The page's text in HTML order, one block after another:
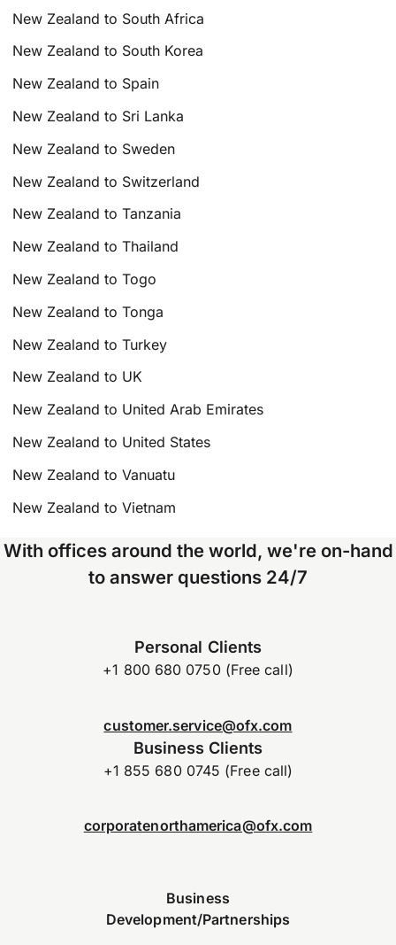
New Zealand to South Africa
New Zealand to South Korea
New Zealand to Spain
New Zealand to Sri Lanka
New Zealand to Sweden
New Zealand to Switzerland
New Zealand to Tanzania
New Zealand to Thailand
New Zealand to Togo
New Zealand to Tonga
New Zealand to Turkey
New Zealand to UK
New Zealand to United Arab Emirates
New Zealand to United States
New Zealand to Vanuatu
New Zealand to Vietnam
With offices around the world, we're on-hand
to answer questions 24/7
Personal Clients
+1 800 680 0750 (Free call)
customer.service@ofx.com
Business Clients
+1 855 680 0745 (Free call)
corporatenorthamerica@ofx.com
Business
Development/Partnerships